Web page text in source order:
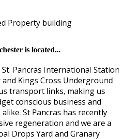
is located...
Pancras International Station
Kings Cross Underground
transport links, making us
conscious business and
St Pancras has recently
regeneration and we are a
Drops Yard and Granary